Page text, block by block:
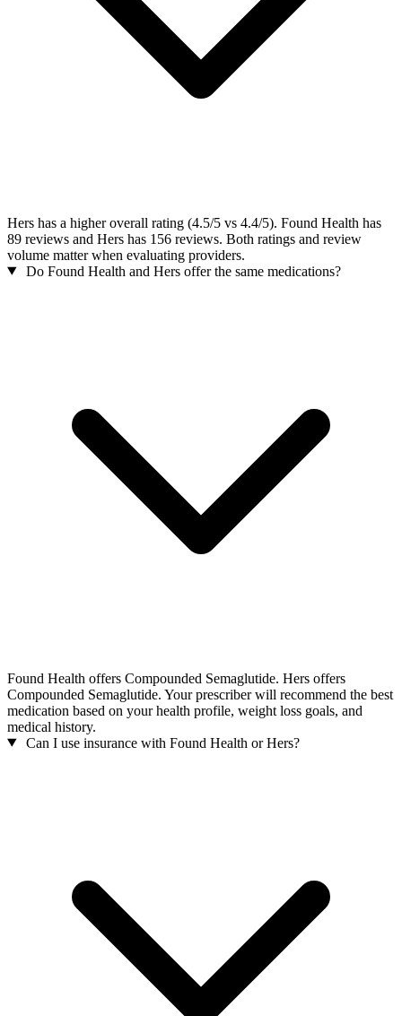
Hers has a higher overall rating (4.5/5 vs 4.4/5). Found Health has
89 reviews and Hers has 156 reviews. Both ratings and review
volume matter when evaluating providers.
Do Found Health and Hers offer the same medications?
Found Health offers Compounded Semaglutide. Hers offers
Compounded Semaglutide. Your prescriber will recommend the best
medication based on your health profile, weight loss goals, and
medical history.
Can I use insurance with Found Health or Hers?